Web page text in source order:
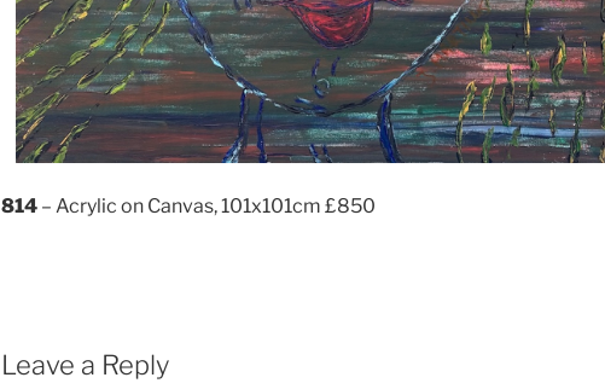
814 – Acrylic on Canvas, 101x101cm £850
Leave a Reply